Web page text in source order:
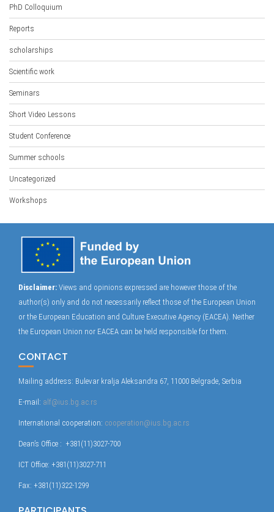
PhD Colloquium
Reports
scholarships
Scientific work
Seminars
Short Video Lessons
Student Conference
Summer schools
Uncategorized
Workshops
Disclaimer: Views and opinions expressed are however those of the
author(s) only and do not necessarily reflect those of the European Union
or the European Education and Culture Executive Agency (EACEA). Neither
the European Union nor EACEA can be held responsible for them.
CONTACT
Mailing address: Bulevar kralja Aleksandra 67, 11000 Belgrade, Serbia
E-mail: alf@ius.bg.ac.rs
International cooperation: cooperation@ius.bg.ac.rs
Dean’s Office : +381(11)3027-700
ICT Office: +381(11)3027-711
Fax: +381(11)322-1299